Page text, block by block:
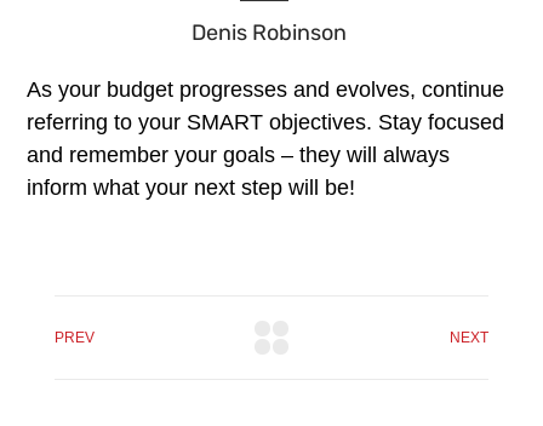
Denis Robinson
As your budget progresses and evolves, continue
referring to your SMART objectives. Stay focused
and remember your goals – they will always
inform what your next step will be!
PREV NEXT